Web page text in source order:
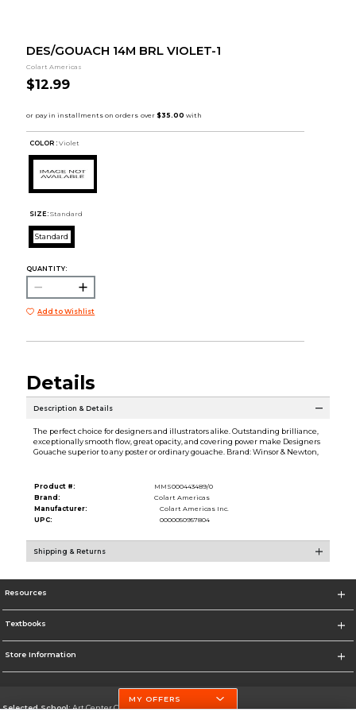
DES/GOUACH 14M BRL VIOLET-1
Colart Americas
$12.99
COLOR : Violet
SIZE: Standard
Standard
QUANTITY:
Add to Wishlist
Details
Description & Details
The perfect choice for designers and illustrators alike. Outstanding brilliance,
exceptionally smooth flow, great opacity, and covering power make Designers
Gouache superior to any poster or ordinary gouache. Brand: Winsor & Newton,
Product #:
MMS000443489/0
Brand:
Colart Americas
Manufacturer:
Colart Americas Inc.
UPC:
0000050957804
Shipping & Returns
Resources
Textbooks
Store Information
Selected School:Art Center College of Design
MY OFFERS